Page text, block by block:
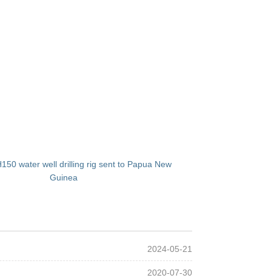
water well drilling rig sent to Papua New
Guinea
2024-05-21
2020-07-30